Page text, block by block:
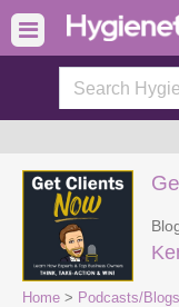
Home > Podcasts/Blogs